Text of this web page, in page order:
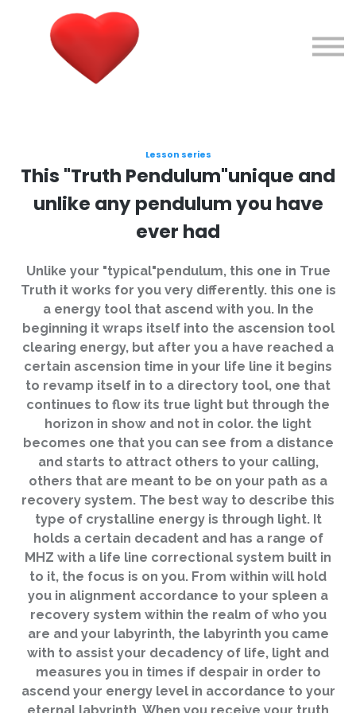
About me
Lesson series
This "Truth Pendulum"unique and
unlike any pendulum you have
ever had
Unlike your "typical"pendulum, this one in True
Truth it works for you very differently. this one is
a energy tool that ascend with you. In the
beginning it wraps itself into the ascension tool
clearing energy, but after you a have reached a
certain ascension time in your life line it begins
to revamp itself in to a directory tool, one that
continues to flow its true light but through the
horizon in show and not in color. the light
becomes one that you can see from a distance
and starts to attract others to your calling,
others that are meant to be on your path as a
recovery system. The best way to describe this
type of crystalline energy is through light. It
holds a certain decadent and has a range of
MHZ with a life line correctional system built in
to it, the focus is on you. From within will hold
you in alignment accordance to your spleen a
recovery system within the realm of who you
are and your labyrinth, the labyrinth you came
with to assist your decadency of life, light and
measures you in times if despair in order to
ascend your energy level in accordance to your